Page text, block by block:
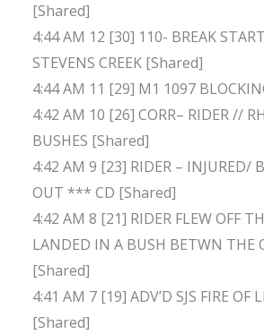
[Shared]
4:44 AM 12 [30] 110- BREAK
STEVENS CREEK [Shared]
4:44 AM 11 [29] M1 1097
4:42 AM 10 [26] CORR– RIDER //
BUSHES [Shared]
4:42 AM 9 [23] RIDER – INJURED/
OUT *** CD [Shared]
4:42 AM 8 [21] RIDER FLEW OFF
LANDED IN A BUSH BETWN THE
[Shared]
4:41 AM 7 [19] ADV’D SJS FIRE OF
[Shared]